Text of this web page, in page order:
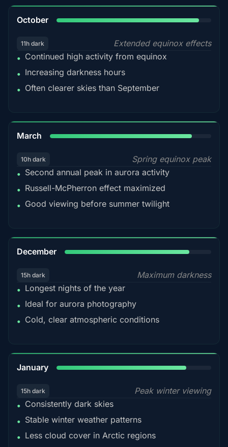
October
11h dark
Extended equinox effects
• Continued high activity from equinox
• Increasing darkness hours
• Often clearer skies than September
March
10h dark
Spring equinox peak
• Second annual peak in aurora activity
• Russell-McPherron effect maximized
• Good viewing before summer twilight
December
15h dark
Maximum darkness
• Longest nights of the year
• Ideal for aurora photography
• Cold, clear atmospheric conditions
January
15h dark
Peak winter viewing
• Consistently dark skies
• Stable winter weather patterns
• Less cloud cover in Arctic regions